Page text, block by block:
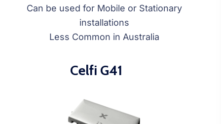
Can be used for Mobile or Stationary
installations
Less Common in Australia
Celfi G41